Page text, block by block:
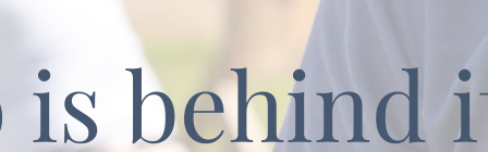
is behind